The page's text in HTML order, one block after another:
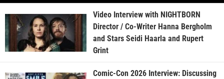
Video Interview with NIGHTBORN
Director / Co-Writer Hanna Bergholm
and Stars Seidi Haarla and Rupert
Grint
Comic-Con 2026 Interview: Discussing